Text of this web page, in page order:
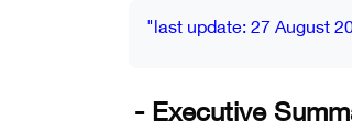
Blocks
"last update: 27 August
- Executive